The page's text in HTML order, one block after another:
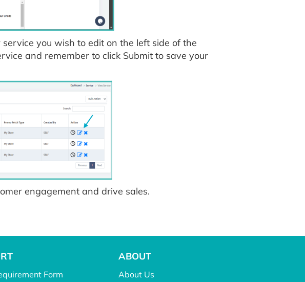
you wish to edit on the left side of the
and remember to click Submit to save your
engagement and drive sales.
Form
ABOUT
About Us